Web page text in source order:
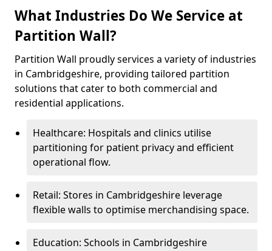
What Industries Do We Service at
Partition Wall?
Partition Wall proudly services a variety of industries
in Cambridgeshire, providing tailored partition
solutions that cater to both commercial and
residential applications.
Healthcare: Hospitals and clinics utilise
partitioning for patient privacy and efficient
operational flow.
Retail: Stores in Cambridgeshire leverage
flexible walls to optimise merchandising space.
Education: Schools in Cambridgeshire